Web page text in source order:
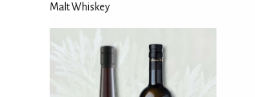
Malt Whiskey